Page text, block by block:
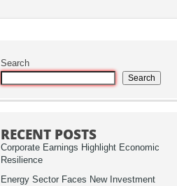
Search
Search
RECENT POSTS
Corporate Earnings Highlight Economic
Resilience
Energy Sector Faces New Investment